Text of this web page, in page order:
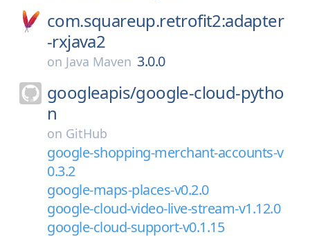
com.squareup.retrofit2:adapter
-rxjava2
on Java Maven 3.0.0
googleapis/google-cloud-pytho
n
on GitHub
google-shopping-merchant-accounts-v
0.3.2
google-maps-places-v0.2.0
google-cloud-video-live-stream-v1.12.0
google-cloud-support-v0.1.15